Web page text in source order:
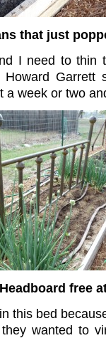
that just
I need to thin
Howard Garrett
a week or two
free
this bed
wanted to